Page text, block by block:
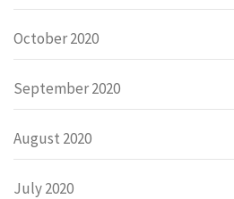
October 2020
September 2020
August 2020
July 2020